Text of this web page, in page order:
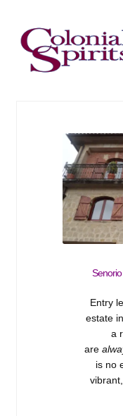
Skip
to
navigation
Skip
to
content
My Account
Email Signup
Entry
estate
a
are
is no